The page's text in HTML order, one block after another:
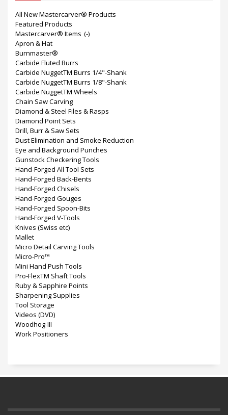
All New Mastercarver® Products
Featured Products
Mastercarver® Items (-)
Apron & Hat
Burnmaster®
Carbide Fluted Burrs
Carbide NuggetTM Burrs 1/4"-Shank
Carbide NuggetTM Burrs 1/8"-Shank
Carbide NuggetTM Wheels
Chain Saw Carving
Diamond & Steel Files & Rasps
Diamond Point Sets
Drill, Burr & Saw Sets
Dust Elimination and Smoke Reduction
Eye and Background Punches
Gunstock Checkering Tools
Hand-Forged All Tool Sets
Hand-Forged Back-Bents
Hand-Forged Chisels
Hand-Forged Gouges
Hand-Forged Spoon-Bits
Hand-Forged V-Tools
Knives (Swiss etc)
Mallet
Micro Detail Carving Tools
Micro-Pro™
Mini Hand Push Tools
Pro-FlexTM Shaft Tools
Ruby & Sapphire Points
Sharpening Supplies
Tool Storage
Videos (DVD)
Woodhog-III
Work Positioners